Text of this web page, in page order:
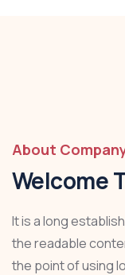
About
Welcome
It is a long
the readable
the point of using